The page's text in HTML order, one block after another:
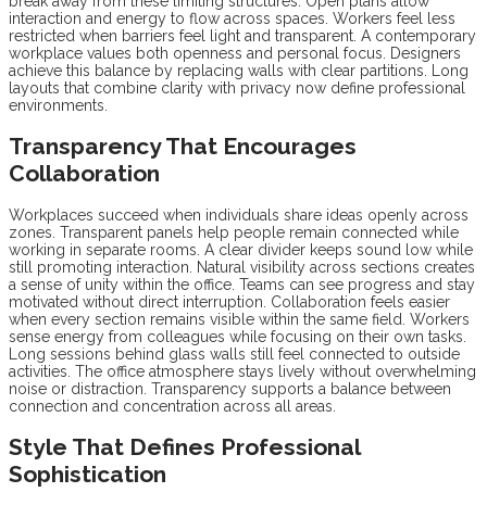
interaction and energy to flow across spaces. Workers feel less
restricted when barriers feel light and transparent. A contemporary
workplace values both openness and personal focus. Designers
achieve this balance by replacing walls with clear partitions. Long
layouts that combine clarity with privacy now define professional
environments.
Transparency That Encourages
Collaboration
Workplaces succeed when individuals share ideas openly across
zones. Transparent panels help people remain connected while
working in separate rooms. A clear divider keeps sound low while
still promoting interaction. Natural visibility across sections creates
a sense of unity within the office. Teams can see progress and stay
motivated without direct interruption. Collaboration feels easier
when every section remains visible within the same field. Workers
sense energy from colleagues while focusing on their own tasks.
Long sessions behind glass walls still feel connected to outside
activities. The office atmosphere stays lively without overwhelming
noise or distraction. Transparency supports a balance between
connection and concentration across all areas.
Style That Defines Professional
Sophistication